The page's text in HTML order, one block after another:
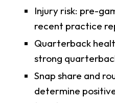
Injury risk: pre-
recent practice
Quarterback
strong
Snap share and
determine